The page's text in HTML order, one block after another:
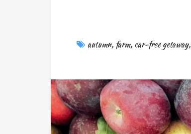
autumn, farm, car-free getaway,